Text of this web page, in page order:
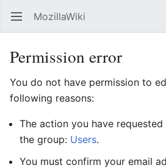
Open main menu MozillaWiki
Permission error
You do not have permission to
following reasons:
The action you have
the group: Users.
You must confirm your email